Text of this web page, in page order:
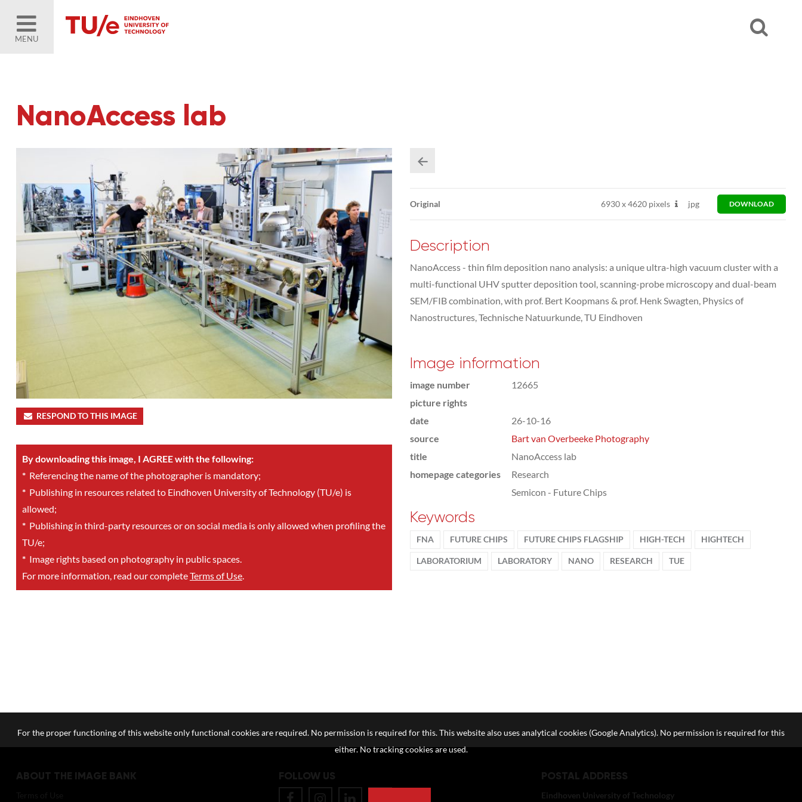
MENU
NanoAccess lab
RESPOND TO THIS IMAGE
By downloading this image, I AGREE with the following:
*Referencing the name of the photographer is mandatory;
*Publishing in resources related to Eindhoven University of Technology (TU/e) is
allowed;
*Publishing in third-party resources or on social media is only allowed when profiling the
TU/e;
*Image rights based on photography in public spaces.
For more information, read our completeTerms of Use.
Original 6930x4620 pixels jpg DOWNLOAD
Description
NanoAccess - thin film deposition nano analysis: a unique ultra-high vacuum cluster with a
multi-functional UHV sputter deposition tool, scanning-probe microscopy and dual-beam
SEM/FIB combination, with prof. Bert Koopmans & prof. Henk Swagten, Physics of
Nanostructures, Technische Natuurkunde, TU Eindhoven
Image information
image number
12665
picture rights
date
26-10-16
source
Bart van Overbeeke Photography
title
NanoAccess lab
homepage categories
Research
Semicon - Future Chips
Keywords
FNA FUTURE CHIPS FUTURE CHIPS FLAGSHIP HIGH-TECH HIGHTECH
LABORATORIUM LABORATORY NANO RESEARCH TUE
ABOUT THE IMAGE BANK FOLLOW US POSTAL ADDRESS
Eindhoven University of Technology
For the proper functioning of this website only functional cookies are required. No permission is required for this. This website also uses analytical cookies (Google Analytics). No permission is required for this
either. No tracking cookies are used.